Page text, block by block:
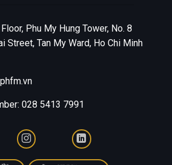
Floor, Phu My Hung Tower, No. 8
Street, Tan My Ward, Ho Chi Minh
028 5413 7991